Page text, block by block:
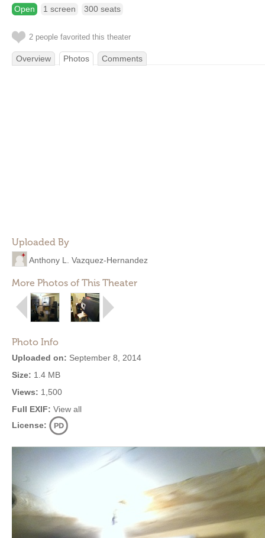
Open 1 screen 300 seats
2 people favorited this theater
Overview Photos Comments
Uploaded By
Anthony L. Vazquez-Hernandez
More Photos of This Theater
Photo Info
Uploaded on: September 8, 2014
Size: 1.4 MB
Views: 1,500
Full EXIF: View all
License: